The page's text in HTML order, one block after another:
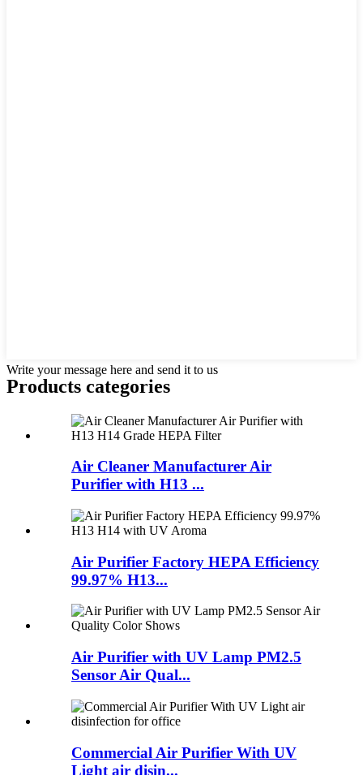
Write your message here and send it to us
Products categories
Air Cleaner Manufacturer Air
Purifier with H13 ...
Air Purifier Factory HEPA Efficiency
99.97% H13...
Air Purifier with UV Lamp PM2.5
Sensor Air Qual...
Commercial Air Purifier With UV
Light air disin...